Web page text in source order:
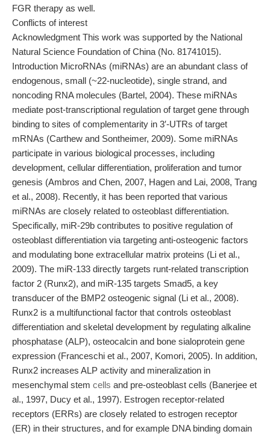
FGR therapy as well.
Conflicts of interest
Acknowledgment This work was supported by the National
Natural Science Foundation of China (No. 81741015).
Introduction MicroRNAs (miRNAs) are an abundant class of
endogenous, small (~22-nucleotide), single strand, and
noncoding RNA molecules (Bartel, 2004). These miRNAs
mediate post-transcriptional regulation of target gene through
binding to sites of complementarity in 3′-UTRs of target
mRNAs (Carthew and Sontheimer, 2009). Some miRNAs
participate in various biological processes, including
development, cellular differentiation, proliferation and tumor
genesis (Ambros and Chen, 2007, Hagen and Lai, 2008, Trang
et al., 2008). Recently, it has been reported that various
miRNAs are closely related to osteoblast differentiation.
Specifically, miR-29b contributes to positive regulation of
osteoblast differentiation via targeting anti-osteogenic factors
and modulating bone extracellular matrix proteins (Li et al.,
2009). The miR-133 directly targets runt-related transcription
factor 2 (Runx2), and miR-135 targets Smad5, a key
transducer of the BMP2 osteogenic signal (Li et al., 2008).
Runx2 is a multifunctional factor that controls osteoblast
differentiation and skeletal development by regulating alkaline
phosphatase (ALP), osteocalcin and bone sialoprotein gene
expression (Franceschi et al., 2007, Komori, 2005). In addition,
Runx2 increases ALP activity and mineralization in
mesenchymal stem cells and pre-osteoblast cells (Banerjee et
al., 1997, Ducy et al., 1997). Estrogen receptor-related
receptors (ERRs) are closely related to estrogen receptor
(ER) in their structures, and for example DNA binding domain